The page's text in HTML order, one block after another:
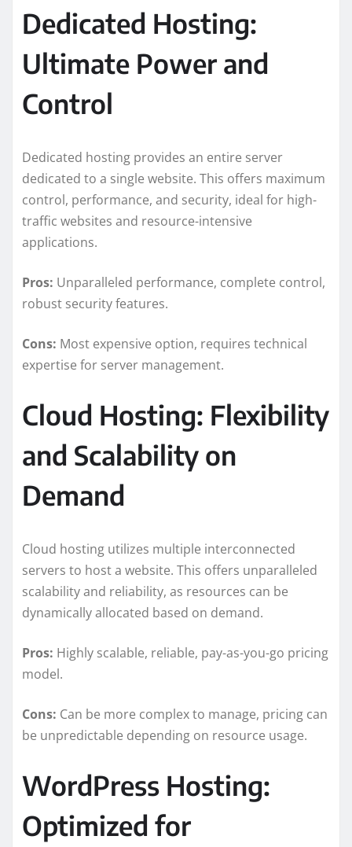
Dedicated Hosting:
Ultimate Power and
Control
Dedicated hosting provides an entire server
dedicated to a single website. This offers maximum
control, performance, and security, ideal for high-
traffic websites and resource-intensive
applications.
Pros: Unparalleled performance, complete control,
robust security features.
Cons: Most expensive option, requires technical
expertise for server management.
Cloud Hosting: Flexibility
and Scalability on
Demand
Cloud hosting utilizes multiple interconnected
servers to host a website. This offers unparalleled
scalability and reliability, as resources can be
dynamically allocated based on demand.
Pros: Highly scalable, reliable, pay-as-you-go pricing
model.
Cons: Can be more complex to manage, pricing can
be unpredictable depending on resource usage.
WordPress Hosting:
Optimized for